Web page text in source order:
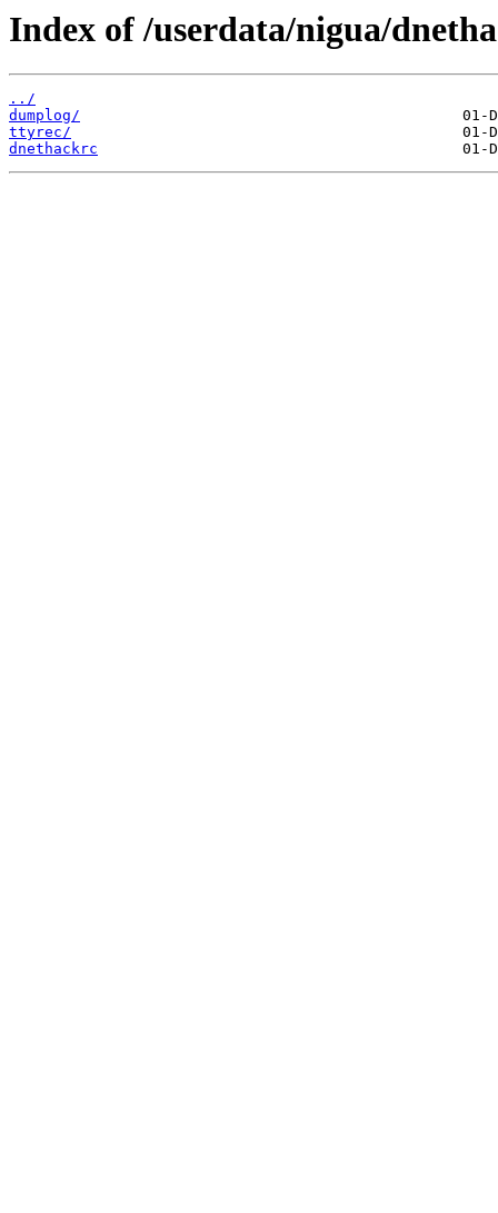
Index of /userdata/nigua/
../
dumplog/
ttyrec/
dnethackrc